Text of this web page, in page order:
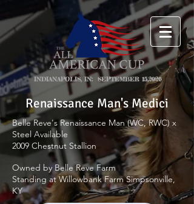
INDIANAPOLIS, IN: SEPTEMBER 15,2026
Renaissance Man's Medici
Belle Reve's Renaissance Man (WC, RWC) x
Steel Available
2009 Chestnut Stallion
Owned by Belle Reve Farm
Standing at Willowbank Farm Simpsonville,
KY